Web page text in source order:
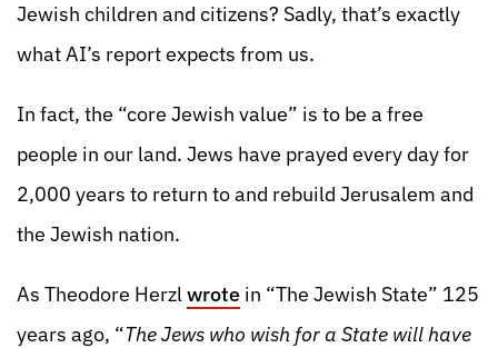
Jewish children and citizens? Sadly, that’s exactly
what AI’s report expects from us.
In fact, the “core Jewish value” is to be a free
people in our land. Jews have prayed every day for
2,000 years to return to and rebuild Jerusalem and
the Jewish nation.
As Theodore Herzlwrote in “The Jewish State” 125
years ago, “The Jews who wish for a State will have